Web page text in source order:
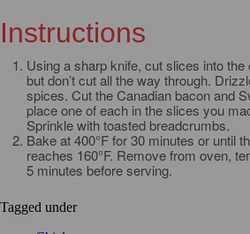
Instructions
Using a sharp knife, cut slices into
but don’t cut all the way through.
spices. Cut the Canadian bacon and
place one of each in the slices you
Sprinkle with toasted breadcrumbs.
Bake at 400°F for 30 minutes or until
reaches 160°F. Remove from oven,
5 minutes before serving.
Tagged under